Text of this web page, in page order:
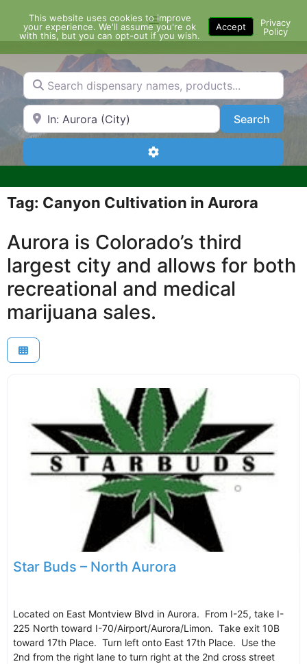
content
Menu
Search dispensary names, products...
Search by Zip Code or City SearchSearch
Advanced Filters
Tag: Canyon Cultivation in Aurora
Aurora is Colorado’s third
largest city and allows for both
recreational and medical
marijuana sales.
Star Buds – North Aurora
Located on East Montview Blvd in Aurora. From I-25, take I-
225 North toward I-70/Airport/Aurora/Limon. Take exit 10B
toward 17th Place. Turn left onto East 17th Place. Use the
2nd from the right lane to turn right at the 2nd cross street
This website uses cookies to improve
your experience. We'll assume you're ok
with this, but you can opt-out if you wish.
Accept
Privacy
Policy